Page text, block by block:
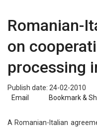
Romanian-
on
processing
Publish date: 24-02-2010
Email
Bookmark &
A Romanian-Italian